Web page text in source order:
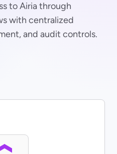
to Airia through
with centralized
and audit controls.